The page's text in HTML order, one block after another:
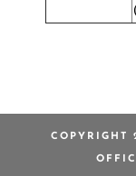
COPYRIGHT